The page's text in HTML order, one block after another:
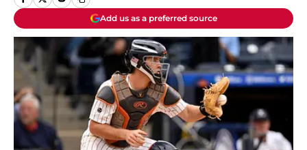
Add us as a preferred source